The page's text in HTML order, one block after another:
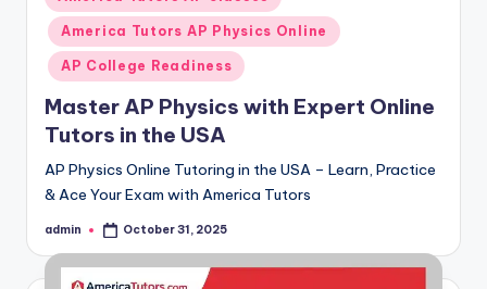
in
America Tutors AP Physics Online
AP College Readiness
Master AP Physics with Expert Online
Tutors in the USA
AP Physics Online Tutoring in the USA – Learn, Practice
& Ace Your Exam with America Tutors
Posted
admin October 31, 2025